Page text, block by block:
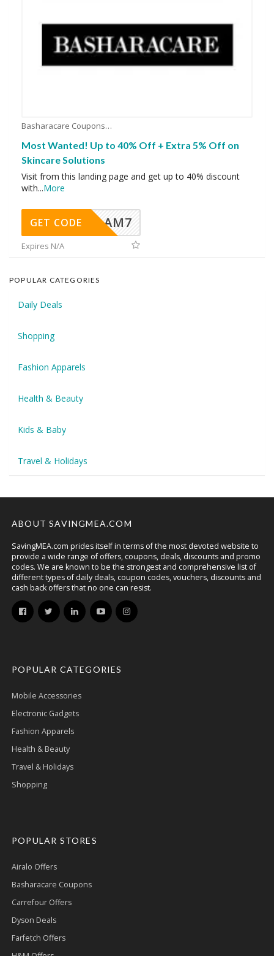
Basharacare Coupons
Most Wanted! Up to 40% Off + Extra 5% Off on
Skincare Solutions
Visit from this landing page and get up to 40% discount
with...More
AM7
GET CODE
Expires N/A
POPULAR CATEGORIES
Daily Deals
Shopping
Fashion Apparels
Health & Beauty
Kids & Baby
Travel & Holidays
ABOUT SAVINGMEA.COM
SavingMEA.com prides itself in terms of the most devoted website to
provide a wide range of offers, coupons, deals, discounts and promo
codes. We are known to be the strongest and comprehensive list of
different types of daily deals, coupon codes, vouchers, discounts and
cash back offers that no one can resist.
POPULAR CATEGORIES
Mobile Accessories
Electronic Gadgets
Fashion Apparels
Health & Beauty
Travel & Holidays
Shopping
POPULAR STORES
Airalo Offers
Basharacare Coupons
Carrefour Offers
Dyson Deals
Farfetch Offers